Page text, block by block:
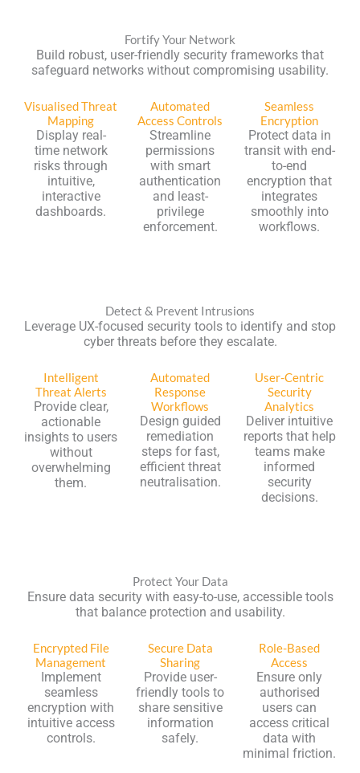
Fortify Your Network
Build robust, user-friendly security frameworks that
safeguard networks without compromising usability.
Visualised Threat
Mapping
Display real-
time network
risks through
intuitive,
interactive
dashboards.
Automated
Access Controls
Streamline
permissions
with smart
authentication
and least-
privilege
enforcement.
Seamless
Encryption
Protect data in
transit with end-
to-end
encryption that
integrates
smoothly into
workflows.
Detect & Prevent Intrusions
Leverage UX-focused security tools to identify and stop
cyber threats before they escalate.
Intelligent
Threat Alerts
Provide clear,
actionable
insights to users
without
overwhelming
them.
Automated
Response
Workflows
Design guided
remediation
steps for fast,
efficient threat
neutralisation.
User-Centric
Security
Analytics
Deliver intuitive
reports that help
teams make
informed
security
decisions.
Protect Your Data
Ensure data security with easy-to-use, accessible tools
that balance protection and usability.
Encrypted File
Management
Implement
seamless
encryption with
intuitive access
controls.
Secure Data
Sharing
Provide user-
friendly tools to
share sensitive
information
safely.
Role-Based
Access
Ensure only
authorised
users can
access critical
data with
minimal friction.